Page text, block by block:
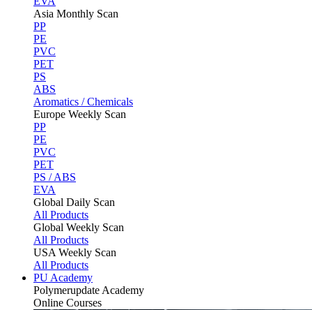
Asia Monthly Scan
PP
PE
PVC
PET
PS
ABS
Aromatics / Chemicals
Europe Weekly Scan
PP
PE
PVC
PET
PS / ABS
EVA
Global Daily Scan
All Products
Global Weekly Scan
All Products
USA Weekly Scan
All Products
PU Academy
Polymerupdate Academy
Online Courses